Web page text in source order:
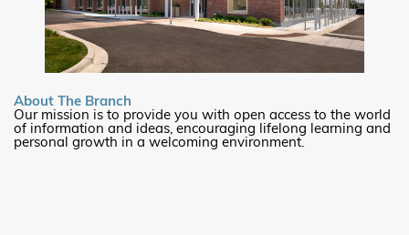
About The Branch
Our mission is to provide you with open access to the world
of information and ideas, encouraging lifelong learning and
personal growth in a welcoming environment.